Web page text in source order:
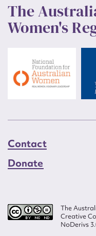
The
Women's
Contact
Donate
The
Creative
NoDerivs